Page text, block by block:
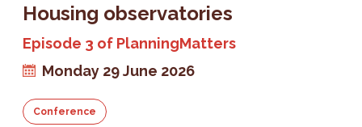
Housing observatories
Episode 3 of PlanningMatters
Monday 29 June 2026
Conference